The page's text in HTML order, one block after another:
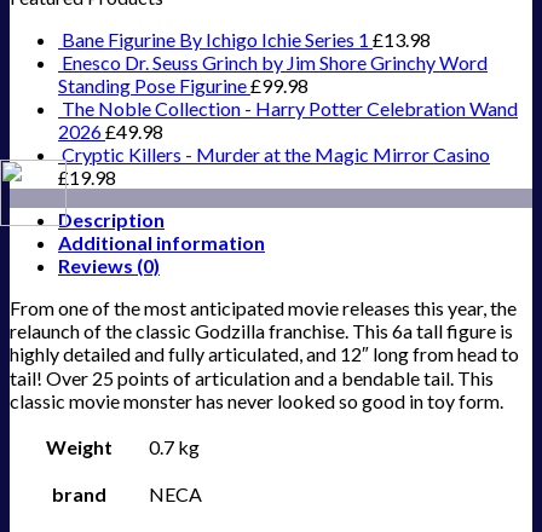
Bane Figurine By Ichigo Ichie Series 1 £13.98
Enesco Dr. Seuss Grinch by Jim Shore Grinchy Word
Standing Pose Figurine£99.98
The Noble Collection - Harry Potter Celebration Wand
2026£49.98
Cryptic Killers - Murder at the Magic Mirror Casino
£19.98
Description
Additional information
Reviews (0)
From one of the most anticipated movie releases this year, the
relaunch of the classic Godzilla franchise. This 6a tall figure is
highly detailed and fully articulated, and 12″ long from head to
tail! Over 25 points of articulation and a bendable tail. This
classic movie monster has never looked so good in toy form.
Weight
0.7 kg
brand NECA